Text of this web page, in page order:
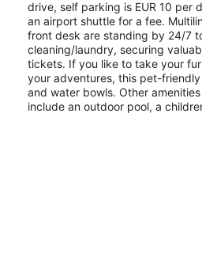
drive, self parking is EUR 10 per
an airport shuttle for a fee.
front desk are standing by 24/7
cleaning/laundry, securing
tickets. If you like to take your
your adventures, this pet-
and water bowls. Other
include an outdoor pool, a